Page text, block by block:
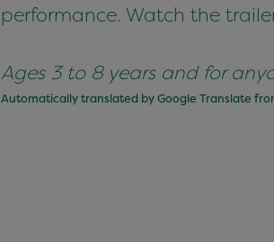
performance. Watch the
Ages 3 to 8 years and for
Automatically translated by Google Translate